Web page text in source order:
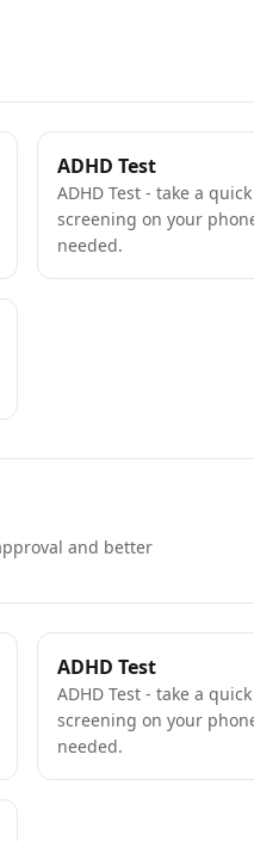
ADHD Test
ADHD Test - take a
screening on your
needed.
and better
ADHD Test
ADHD Test - take a
screening on your
needed.